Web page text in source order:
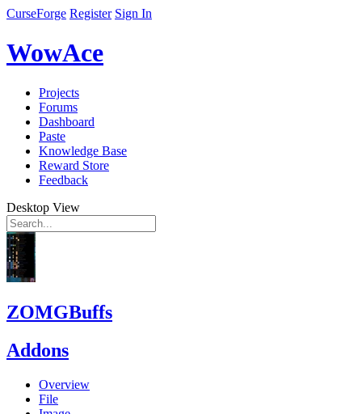
CurseForge Register Sign In
WowAce
Projects
Forums
Dashboard
Paste
Knowledge Base
Reward Store
Feedback
Desktop View
ZOMGBuffs
Addons
Overview
File